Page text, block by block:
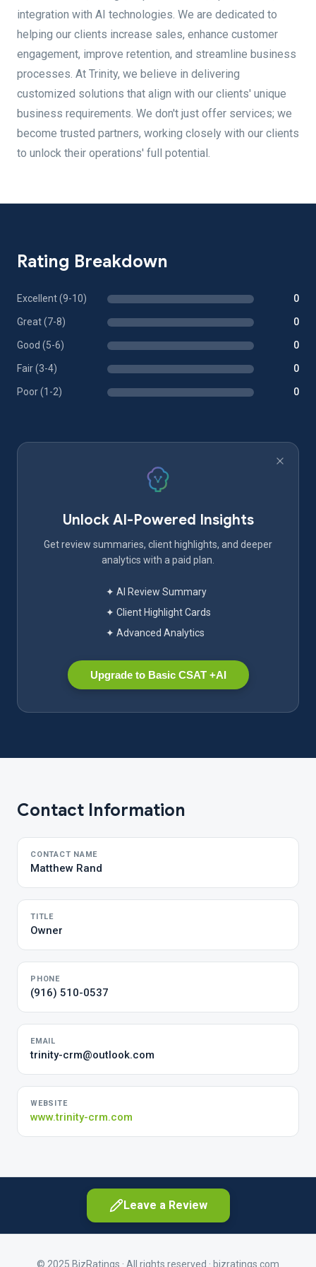
integration with AI technologies. We are dedicated to
helping our clients increase sales, enhance customer
engagement, improve retention, and streamline business
processes. At Trinity, we believe in delivering
customized solutions that align with our clients' unique
business requirements. We don't just offer services; we
become trusted partners, working closely with our clients
to unlock their operations' full potential.
Rating Breakdown
Excellent (9-10) 0
Great (7-8) 0
Good (5-6) 0
Fair (3-4) 0
Poor (1-2) 0
Unlock AI-Powered Insights
Get review summaries, client highlights, and deeper
analytics with a paid plan.
✦ AI Review Summary
✦ Client Highlight Cards
✦ Advanced Analytics
Upgrade to Basic CSAT +AI
Contact Information
CONTACT NAME
Matthew Rand
TITLE
Owner
PHONE
(916) 510-0537
EMAIL
trinity-crm@outlook.com
WEBSITE
www.trinity-crm.com
Leave a Review
© 2025 BizRatings · All rights reserved · bizratings.com